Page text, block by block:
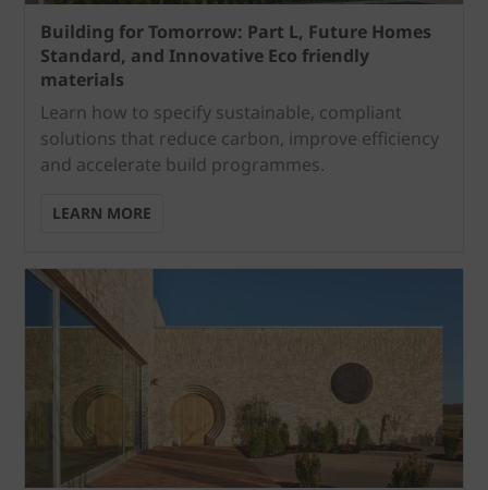
Building for Tomorrow: Part L, Future Homes
Standard, and Innovative Eco friendly
materials
Learn how to specify sustainable, compliant
solutions that reduce carbon, improve efficiency
and accelerate build programmes.
LEARN MORE